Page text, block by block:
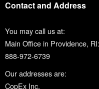
Contact and Address
You may call us at:
Main Office in Providence, RI:
888-972-6739
Our addresses are:
CopEx Inc.